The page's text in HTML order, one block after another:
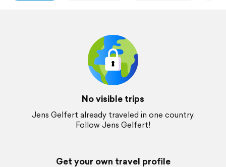
No visible trips
Jens Gelfert already traveled in one country.
Follow Jens Gelfert!
Get your own travel profile